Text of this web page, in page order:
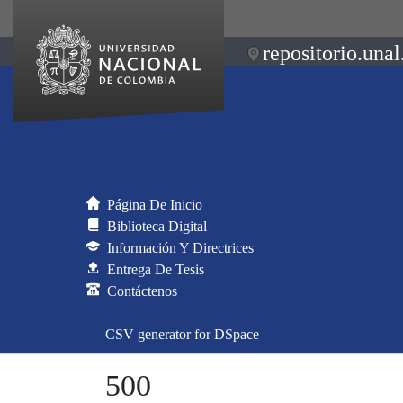
Página De Inicio
Biblioteca Digital
Información Y Directrices
Entrega De Tesis
Contáctenos
CSV generator for DSpace
500